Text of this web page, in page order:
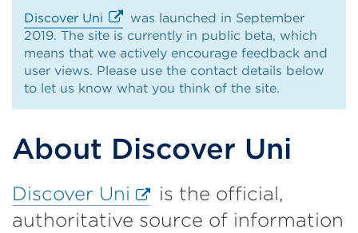
Discover Uni
External
link
(Opens
in
a
tab
or
was launched in September
2019. The site is currently in public beta, which
means that we actively encourage feedback and
user views. Please use the contact details below
to let us know what you think of the site.
About Discover Uni
Discover Uni External
link
is the official,
authoritative source of information